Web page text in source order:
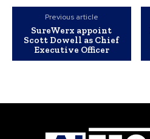
Previous article
SureWerx appoint
Scott Dowell as Chief
Executive Officer